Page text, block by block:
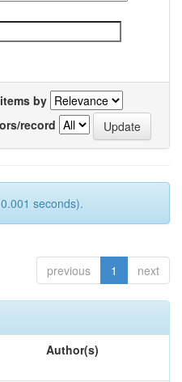
by
record
seconds).
previous 1 next
Author(s)